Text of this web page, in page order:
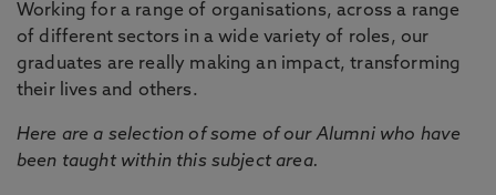
Working for a range of organisations, across a range
of different sectors in a wide variety of roles, our
graduates are really making an impact, transforming
their lives and others.
Here are a selection of some of our Alumni who have
been taught within this subject area.